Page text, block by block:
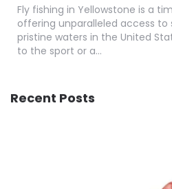
Fly fishing in Yellowstone is a
offering unparalleled access
pristine waters in the United
to the sport or a…
Recent Posts